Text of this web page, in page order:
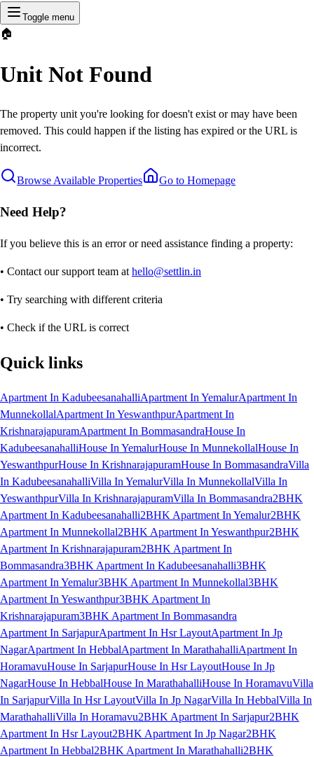
Toggle menu
🏠
Unit Not Found
The property unit you're looking for doesn't exist or may have been
removed. This could happen if the listing has expired or the URL is
incorrect.
Browse Available Properties Go to Homepage
Need Help?
If you believe this is an error or need assistance finding a property:
• Contact our support team at hello@settlin.in
• Try searching with different criteria
• Check if the URL is correct
Quick links
Apartment In KadubeesanahalliApartment In YemalurApartment In
MunnekollalApartment In YeswanthpurApartment In
KrishnarajapuramApartment In BommasandraHouse In
KadubeesanahalliHouse In YemalurHouse In MunnekollalHouse In
YeswanthpurHouse In KrishnarajapuramHouse In BommasandraVilla
In KadubeesanahalliVilla In YemalurVilla In MunnekollalVilla In
YeswanthpurVilla In KrishnarajapuramVilla In Bommasandra2BHK
Apartment In Kadubeesanahalli2BHK Apartment In Yemalur2BHK
Apartment In Munnekollal2BHK Apartment In Yeswanthpur2BHK
Apartment In Krishnarajapuram2BHK Apartment In
Bommasandra3BHK Apartment In Kadubeesanahalli3BHK
Apartment In Yemalur3BHK Apartment In Munnekollal3BHK
Apartment In Yeswanthpur3BHK Apartment In
Krishnarajapuram3BHK Apartment In Bommasandra
Apartment In SarjapurApartment In Hsr LayoutApartment In Jp
NagarApartment In HebbalApartment In MarathahalliApartment In
HoramavuHouse In SarjapurHouse In Hsr LayoutHouse In Jp
NagarHouse In HebbalHouse In MarathahalliHouse In HoramavuVilla
In SarjapurVilla In Hsr LayoutVilla In Jp NagarVilla In HebbalVilla In
MarathahalliVilla In Horamavu2BHK Apartment In Sarjapur2BHK
Apartment In Hsr Layout2BHK Apartment In Jp Nagar2BHK
Apartment In Hebbal2BHK Apartment In Marathahalli2BHK